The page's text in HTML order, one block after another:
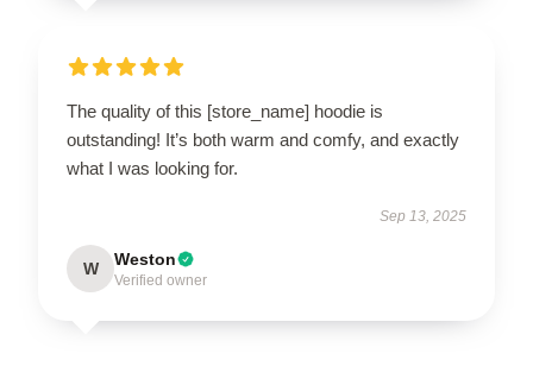
The quality of this [store_name] hoodie is
outstanding! It’s both warm and comfy, and exactly
what I was looking for.
Sep 13, 2025
W Weston
Verified owner